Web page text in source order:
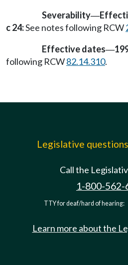
Severability—
c 24:See notes following RCW
Effective dates—
following RCW82.14.310.
Legislative
Call the
1-800-562-
TTY for deaf/hard of hearing:
Learn more about the